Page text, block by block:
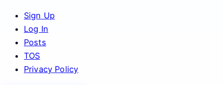
Sign Up
Log In
Posts
TOS
Privacy Policy